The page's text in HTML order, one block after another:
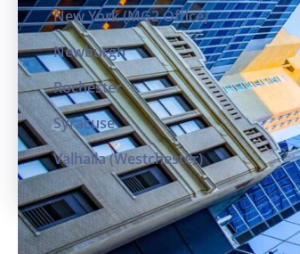
New York (MG2 Office)
Newburgh
Rochester
Syracuse
Valhalla (Westchester)